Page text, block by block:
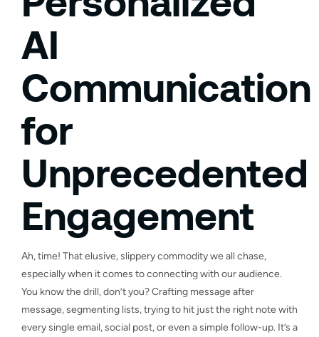
AI
Communication
for
Unprecedented
Engagement
Ah, time! That elusive, slippery commodity we all chase,
especially when it comes to connecting with our audience.
You know the drill, don’t you? Crafting message after
message, segmenting lists, trying to hit just the right note with
every single email, social post, or even a simple follow-up. It’s a